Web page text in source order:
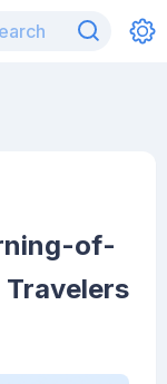
of-